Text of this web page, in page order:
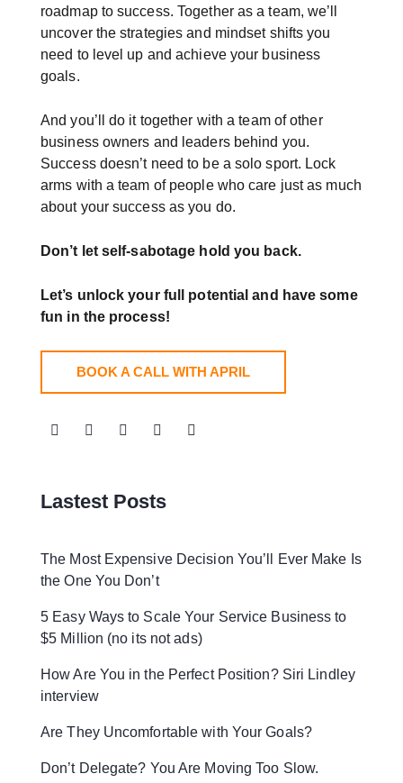
roadmap to success. Together as a team, we’ll
uncover the strategies and mindset shifts you
need to level up and achieve your business
goals.
And you’ll do it together with a team of other
business owners and leaders behind you.
Success doesn’t need to be a solo sport. Lock
arms with a team of people who care just as much
about your success as you do.
Don’t let self-sabotage hold you back.
Let’s unlock your full potentialand have some
fun in the process!
BOOK A CALL WITH APRIL
Lastest Posts
The Most Expensive Decision You’ll Ever Make Is
the One You Don’t
5 Easy Ways to Scale Your Service Business to
$5 Million (no its not ads)
How Are You in the Perfect Position? Siri Lindley
interview
Are They Uncomfortable with Your Goals?
Don’t Delegate? You Are Moving Too Slow.